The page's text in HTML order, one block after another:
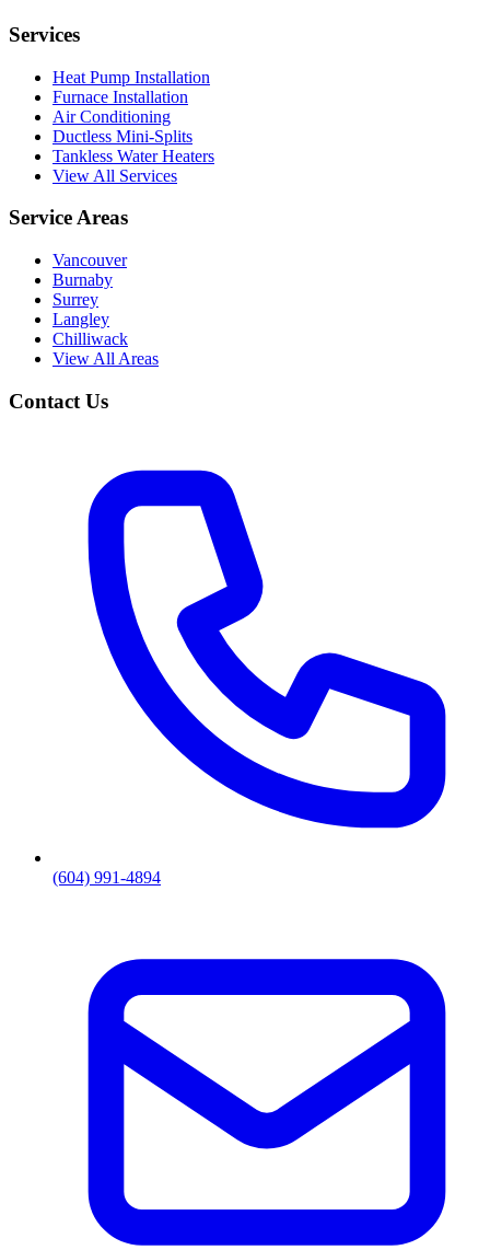
Services
Heat Pump Installation
Furnace Installation
Air Conditioning
Ductless Mini-Splits
Tankless Water Heaters
View All Services
Service Areas
Vancouver
Burnaby
Surrey
Langley
Chilliwack
View All Areas
Contact Us
(604) 991-4894